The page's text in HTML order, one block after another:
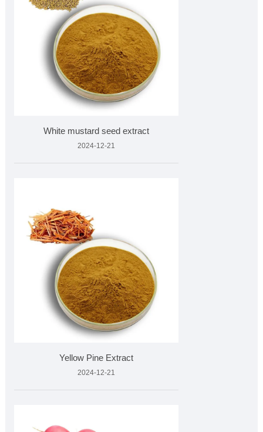
White mustard seed extract
2024-12-21
Yellow Pine Extract
2024-12-21